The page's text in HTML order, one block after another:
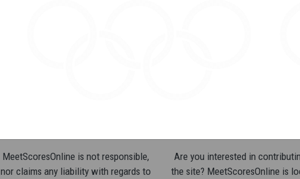
MeetScoresOnline is not responsible,
nor claims any liability with regards to
Are you interested in
the site? MeetScoresOnline is